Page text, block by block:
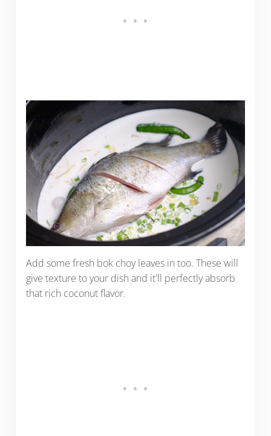
Add some fresh bok choy leaves in too. These will
give texture to your dish and it'll perfectly absorb
that rich coconut flavor.